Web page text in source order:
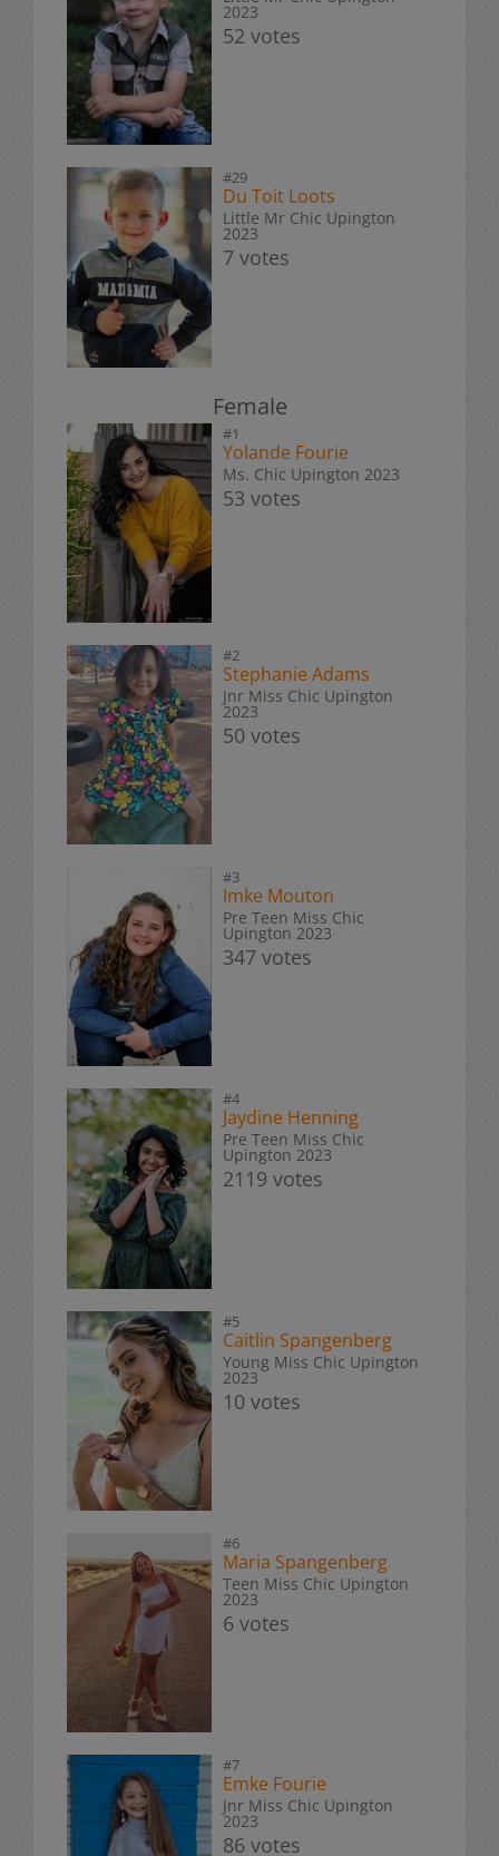
2023
52 votes
#29
Du Toit Loots
Little Mr Chic Upington
2023
7 votes
Female
#1
Yolande Fourie
Ms. Chic Upington 2023
53 votes
#2
Stephanie Adams
Jnr Miss Chic Upington
2023
50 votes
#3
Imke Mouton
Pre Teen Miss Chic
Upington 2023
347 votes
#4
Jaydine Henning
Pre Teen Miss Chic
Upington 2023
2119 votes
#5
Caitlin Spangenberg
Young Miss Chic Upington
2023
10 votes
#6
Maria Spangenberg
Teen Miss Chic Upington
2023
6 votes
#7
Emke Fourie
Jnr Miss Chic Upington
2023
86 votes